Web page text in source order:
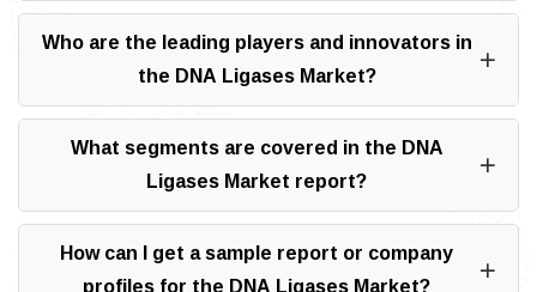
Who are the leading players and innovators in
the DNA Ligases Market?
What segments are covered in the DNA
Ligases Market report?
How can I get a sample report or company
profiles for the DNA Ligases Market?